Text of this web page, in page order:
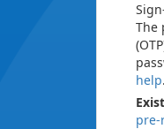
The
help.